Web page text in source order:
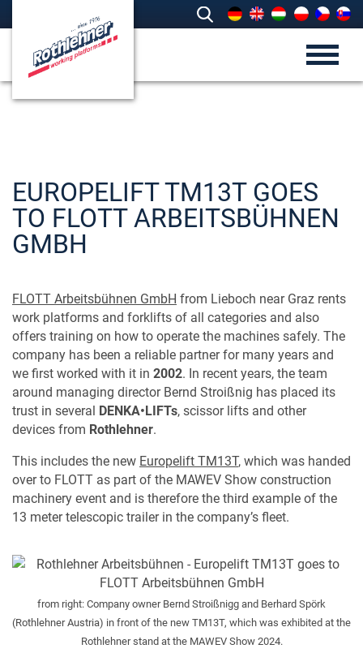
EUROPELIFT TM13T GOES
TO FLOTT ARBEITSBÜHNEN
GMBH
FLOTT Arbeitsbühnen GmbH from Lieboch near Graz rents
work platforms and forklifts of all categories and also
offers training on how to operate the machines safely. The
company has been a reliable partner for many years and
we first worked with it in 2002. In recent years, the team
around managing director Bernd Stroißnig has placed its
trust in several
DENKA•LIFTs, scissor lifts and other
devices from Rothlehner.
This includes the new Europelift TM13T, which was handed
over to FLOTT as part of the MAWEV Show construction
machinery event and is therefore the third example of the
13 meter telescopic trailer in the company’s fleet.
from right: Company owner Bernd Stroißnigg and Berhard Spörk
(Rothlehner Austria) in front of the new TM13T, which was exhibited at the
Rothlehner stand at the MAWEV Show 2024.